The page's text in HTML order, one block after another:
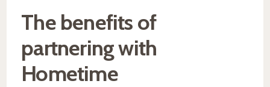
The benefits of
partnering with
Hometime